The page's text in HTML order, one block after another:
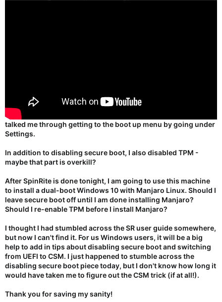
talked me through getting to the boot up menu by going under
Settings.
In addition to disabling secure boot, I also disabled TPM -
maybe that part is overkill?
After SpinRite is done tonight, I am going to use this machine
to install a dual-boot Windows 10 with Manjaro Linux. Should I
leave secure boot off until I am done installing Manjaro?
Should I re-enable TPM before I install Manjaro?
I thought I had stumbled across the SR user guide somewhere,
but now I can't find it. For us Windows users, it will be a big
help to add in tips about disabling secure boot and switching
from UEFI to CSM. I just happened to stumble across the
disabling secure boot piece today, but I don't know how long it
would have taken me to figure out the CSM trick (if at all!).
Thank you for saving my sanity!